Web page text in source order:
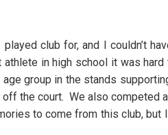
club for, and I couldn’t
in high school it was hard
group in the stands
the court. We also competed
to come from this club,